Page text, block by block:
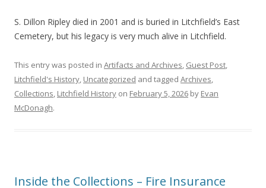
S. Dillon Ripley died in 2001 and is buried in Litchfield’s East
Cemetery, but his legacy is very much alive in Litchfield.
This entry was posted in Artifacts and Archives, Guest Post,
Litchfield's History, Uncategorized and tagged Archives,
Collections, Litchfield History on February 5, 2026 by Evan
McDonagh.
Inside the Collections – Fire Insurance